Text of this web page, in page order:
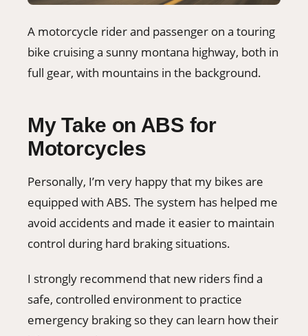
A motorcycle rider and passenger on a touring
bike cruising a sunny montana highway, both in
full gear, with mountains in the background.
My Take on ABS for
Motorcycles
Personally, I’m very happy that my bikes are
equipped with ABS. The system has helped me
avoid accidents and made it easier to maintain
control during hard braking situations.
I strongly recommend that new riders find a
safe, controlled environment to practice
emergency braking so they can learn how their